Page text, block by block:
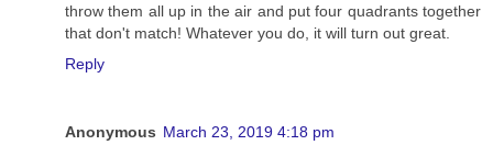
throw them all up in the air and put four quadrants together
that don't match! Whatever you do, it will turn out great.
Reply
Anonymous March 23, 2019 4:18 pm